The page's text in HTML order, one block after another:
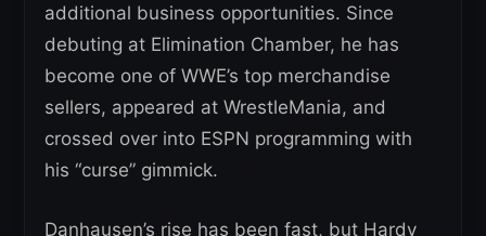
additional business opportunities. Since
debuting at Elimination Chamber, he has
become one of WWE’s top merchandise
sellers, appeared at WrestleMania, and
crossed over into ESPN programming with
his “curse” gimmick.
Danhausen’s rise has been fast, but Hardy